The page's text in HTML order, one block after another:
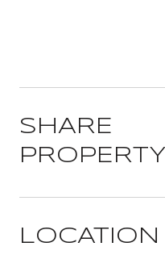
SHARE
PROPERTY
LOCATION